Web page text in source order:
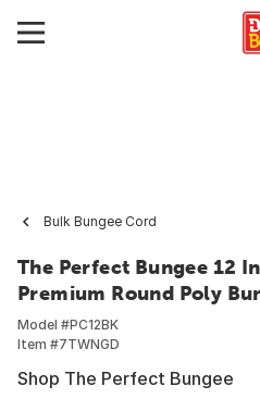
Bulk Bungee Cord
The Perfect Bungee 12
Premium Round Poly
Model #PC12BK
Item #7TWNGD
Shop The Perfect Bungee